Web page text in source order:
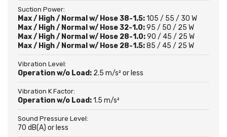
Suction Power:
Max / High / Normal w/ Hose 38-1.5:105 / 55 / 30 W
Max / High / Normal w/ Hose 32-1.0:95 / 50 / 25 W
Max / High / Normal w/ Hose 28-1.0:90 / 45 / 25 W
Max / High / Normal w/ Hose 28-1.5:85 / 45 / 25 W
Vibration Level:
Operation w/o Load: 2.5 m/s² or less
Vibration K Factor:
Operation w/o Load:1.5 m/s²
Sound Pressure Level:
70 dB(A) or less